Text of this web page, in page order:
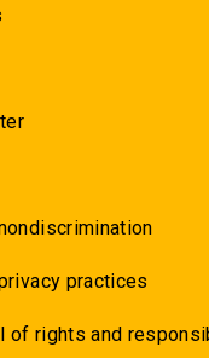
practices
of rights and